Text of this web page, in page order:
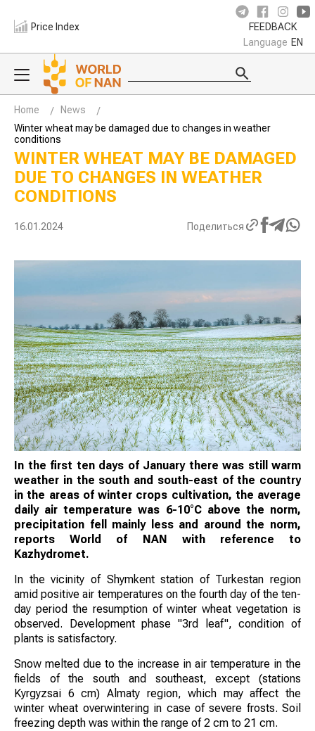
Price Index FEEDBACK
Language EN
Home
News
Winter wheat may be damaged due to changes in weather
conditions
WINTER WHEAT MAY BE DAMAGED
DUE TO CHANGES IN WEATHER
CONDITIONS
16.01.2024 Поделиться
In the first ten days of January there was still warm
weather in the south and south-east of the country
in the areas of winter crops cultivation, the average
daily air temperature was 6-10°C above the norm,
precipitation fell mainly less and around the norm,
reports World of NAN with reference to
Kazhydromet.
In the vicinity of Shymkent station of Turkestan region
amid positive air temperatures on the fourth day of the ten-
day period the resumption of winter wheat vegetation is
observed. Development phase "3rd leaf", condition of
plants is satisfactory.
Snow melted due to the increase in air temperature in the
fields of the south and southeast, except (stations
Kyrgyzsai 6 cm) Almaty region, which may affect the
winter wheat overwintering in case of severe frosts. Soil
freezing depth was within the range of 2 cm to 21 cm.